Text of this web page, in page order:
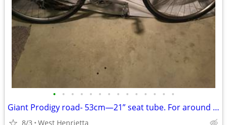
• • • • • • • • • • • • • •
Giant Prodigy road- 53cm—21” seat tube. For around 5’;7”
8/3 West Henrietta